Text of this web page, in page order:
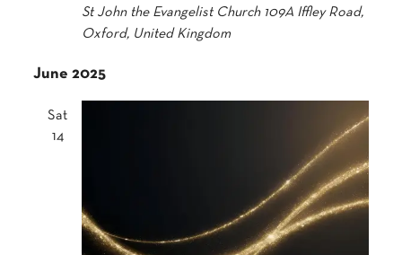
St John the Evangelist Church 109A Iffley Road,
Oxford, United Kingdom
June 2025
Sat
14